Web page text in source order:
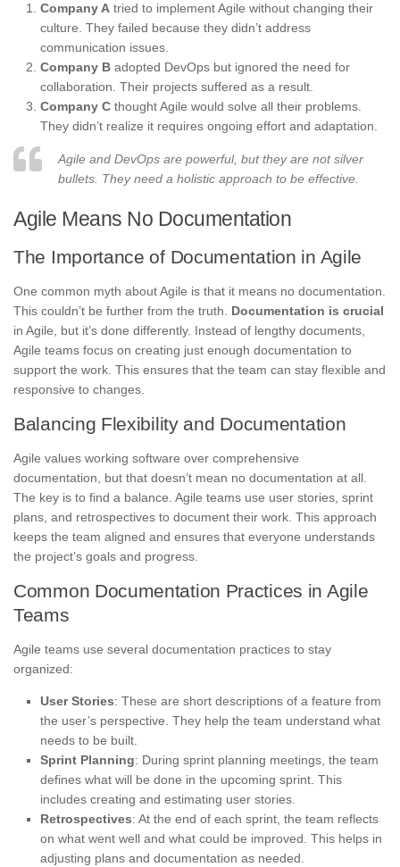
Company A tried to implement Agile without changing their
culture. They failed because they didn’t address
communication issues.
Company B adopted DevOps but ignored the need for
collaboration. Their projects suffered as a result.
Company C thought Agile would solve all their problems.
They didn’t realize it requires ongoing effort and adaptation.
Agile and DevOps are powerful, but they are not silver
bullets. They need a holistic approach to be effective.
Agile Means No Documentation
The Importance of Documentation in Agile
One common myth about Agile is that it means no documentation.
This couldn’t be further from the truth. Documentation is crucial
in Agile, but it’s done differently. Instead of lengthy documents,
Agile teams focus on creating just enough documentation to
support the work. This ensures that the team can stay flexible and
responsive to changes.
Balancing Flexibility and Documentation
Agile values working software over comprehensive
documentation, but that doesn’t mean no documentation at all.
The key is to find a balance. Agile teams use user stories, sprint
plans, and retrospectives to document their work. This approach
keeps the team aligned and ensures that everyone understands
the project’s goals and progress.
Common Documentation Practices in Agile
Teams
Agile teams use several documentation practices to stay
organized:
User Stories: These are short descriptions of a feature from
the user’s perspective. They help the team understand what
needs to be built.
Sprint Planning: During sprint planning meetings, the team
defines what will be done in the upcoming sprint. This
includes creating and estimating user stories.
Retrospectives: At the end of each sprint, the team reflects
on what went well and what could be improved. This helps in
adjusting plans and documentation as needed.